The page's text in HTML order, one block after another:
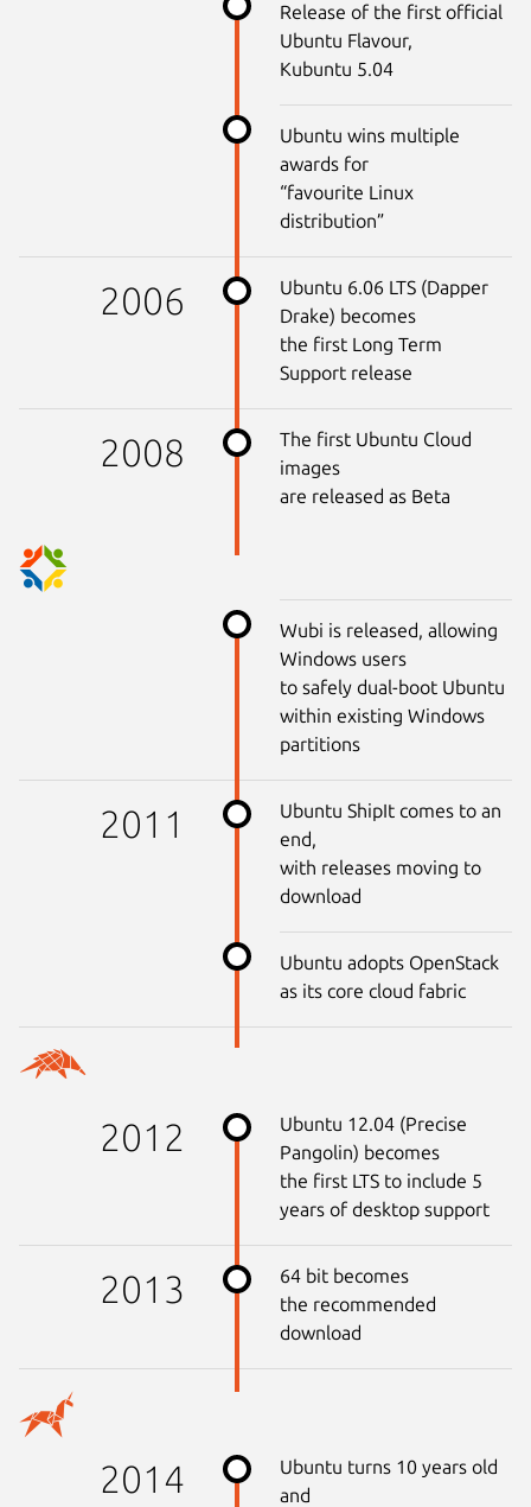
Release of the first official
Ubuntu Flavour,
Kubuntu 5.04
Ubuntu wins multiple
awards for
“favourite Linux
distribution”
2006
Ubuntu 6.06 LTS (Dapper
Drake) becomes
the first Long Term
Support release
2008
The first Ubuntu Cloud
images
are released as Beta
Wubi is released, allowing
Windows users
to safely dual-boot Ubuntu
within existing Windows
partitions
2011
Ubuntu ShipIt comes to an
end,
with releases moving to
download
Ubuntu adopts OpenStack
as its core cloud fabric
2012
Ubuntu 12.04 (Precise
Pangolin) becomes
the first LTS to include 5
years of desktop support
2013
64 bit becomes
the recommended
download
2014
Ubuntu turns 10 years old
and